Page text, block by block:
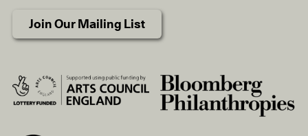
Join Our Mailing List